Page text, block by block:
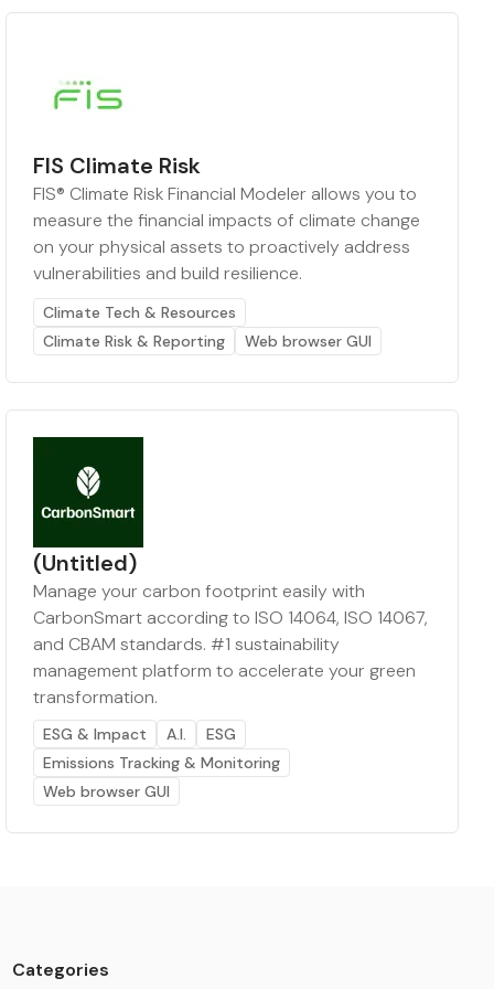
FIS Climate Risk
FIS® Climate Risk Financial Modeler allows you to
measure the financial impacts of climate change
on your physical assets to proactively address
vulnerabilities and build resilience.
Climate Tech & Resources
Climate Risk & Reporting
Web browser GUI
(Untitled)
Manage your carbon footprint easily with
CarbonSmart according to ISO 14064, ISO 14067,
and CBAM standards. #1 sustainability
management platform to accelerate your green
transformation.
ESG & Impact A.I.
ESG
Emissions Tracking & Monitoring
Web browser GUI
Categories